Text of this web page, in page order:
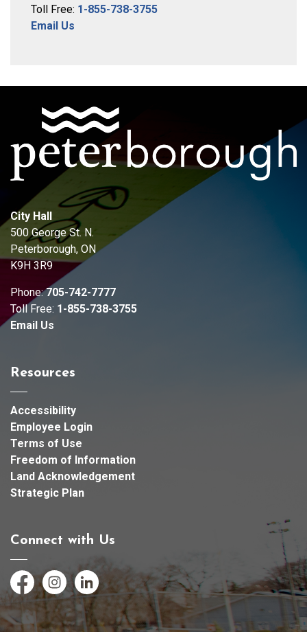
Toll Free: 1-855-738-3755
Email Us
City Hall
500 George St. N.
Peterborough, ON
K9H 3R9
Phone:705-742-7777
Toll Free: 1-855-738-3755
Email Us
Resources
Accessibility
Employee Login
Terms of Use
Freedom of Information
Land Acknowledgement
Strategic Plan
Connect with Us
FacebookInstagramLinkedIn